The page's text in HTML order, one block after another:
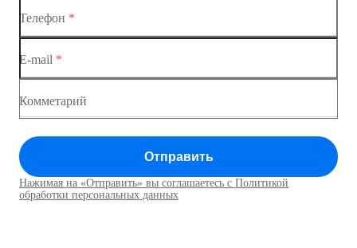
Телефон *
E-mail *
Комметарий
Отправить
Нажимая на «Отправить» вы соглашаетесь с Политикой
обработки персональных данных